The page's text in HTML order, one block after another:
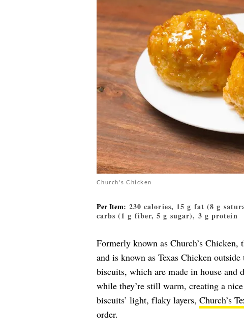
Church's Chicken
Per Item: 230 calories, 15 g fat (8 g
carbs (1 g fiber, 5 g sugar), 3 g protein
Formerly known as Church’s
and is known as Texas Chicken
biscuits, which are made in house and
while they’re still warm, creating a
biscuits’ light, flaky layers, Church’s
order.